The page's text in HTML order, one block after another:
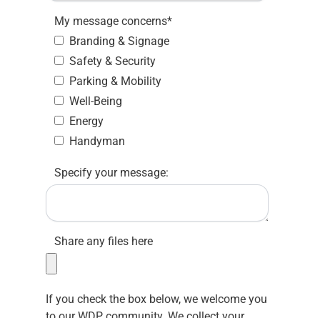
My message concerns*
Branding & Signage
Safety & Security
Parking & Mobility
Well-Being
Energy
Handyman
Specify your message:
Share any files here
If you check the box below, we welcome you